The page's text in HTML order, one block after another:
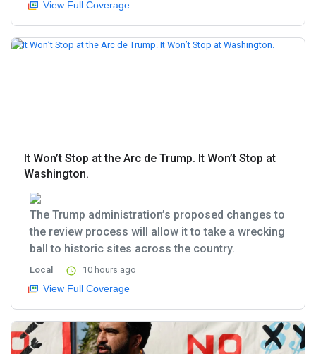
View Full Coverage
It Won’t Stop at the Arc de Trump. It Won’t Stop at
Washington.
The Trump administration’s proposed changes to
the review process will allow it to take a wrecking
ball to historic sites across the country.
Local 10 hours ago
View Full Coverage